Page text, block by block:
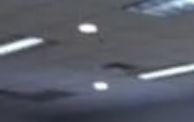
Our next judges’ meeting will be held
following our tuber bagging party at the
National Association of Letter Carriers